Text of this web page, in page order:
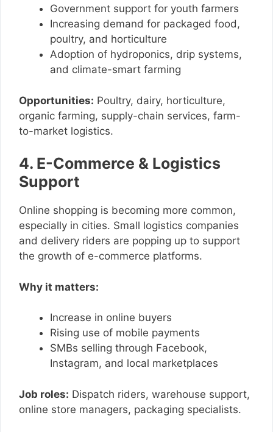
Government support for youth farmers
Increasing demand for packaged food,
poultry, and horticulture
Adoption of hydroponics, drip systems,
and climate-smart farming
Opportunities: Poultry, dairy, horticulture,
organic farming, supply-chain services, farm-
to-market logistics.
4. E-Commerce & Logistics
Support
Online shopping is becoming more common,
especially in cities. Small logistics companies
and delivery riders are popping up to support
the growth of e-commerce platforms.
Why it matters:
Increase in online buyers
Rising use of mobile payments
SMBs selling through Facebook,
Instagram, and local marketplaces
Job roles: Dispatch riders, warehouse support,
online store managers, packaging specialists.